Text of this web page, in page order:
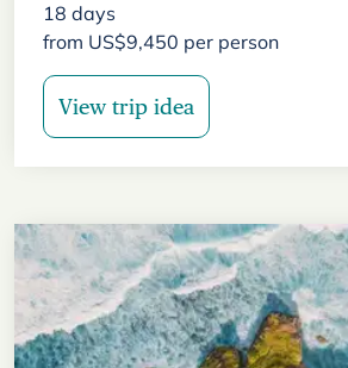
18 days
from US$9,450 per person
View trip idea